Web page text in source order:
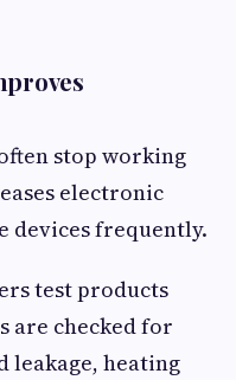
stop working
electronic
devices frequently.
test products
are checked for
heating